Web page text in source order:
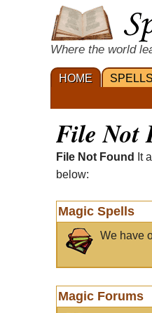
Where the world
HOME
File Not
File Not Found
It
below:
Magic Spells
We have
Magic Forums